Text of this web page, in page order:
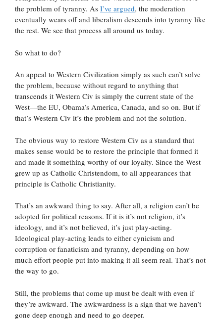
the problem of tyranny. As I’ve argued, the moderation
eventually wears off and liberalism descends into tyranny like
the rest. We see that process all around us today.
So what to do?
An appeal to Western Civilization simply as such can’t solve
the problem, because without regard to anything that
transcends it Western Civ is simply the current state of the
West—the EU, Obama’s America, Canada, and so on. But if
that’s Western Civ it’s the problem and not the solution.
The obvious way to restore Western Civ as a standard that
makes sense would be to restore the principle that formed it
and made it something worthy of our loyalty. Since the West
grew up as Catholic Christendom, to all appearances that
principle is Catholic Christianity.
That’s an awkward thing to say. After all, a religion can’t be
adopted for political reasons. If it is it’s not religion, it’s
ideology, and it’s not believed, it’s just play-acting.
Ideological play-acting leads to either cynicism and
corruption or fanaticism and tyranny, depending on how
much effort people put into making it all seem real. That’s not
the way to go.
Still, the problems that come up must be dealt with even if
they’re awkward. The awkwardness is a sign that we haven’t
gone deep enough and need to go deeper.